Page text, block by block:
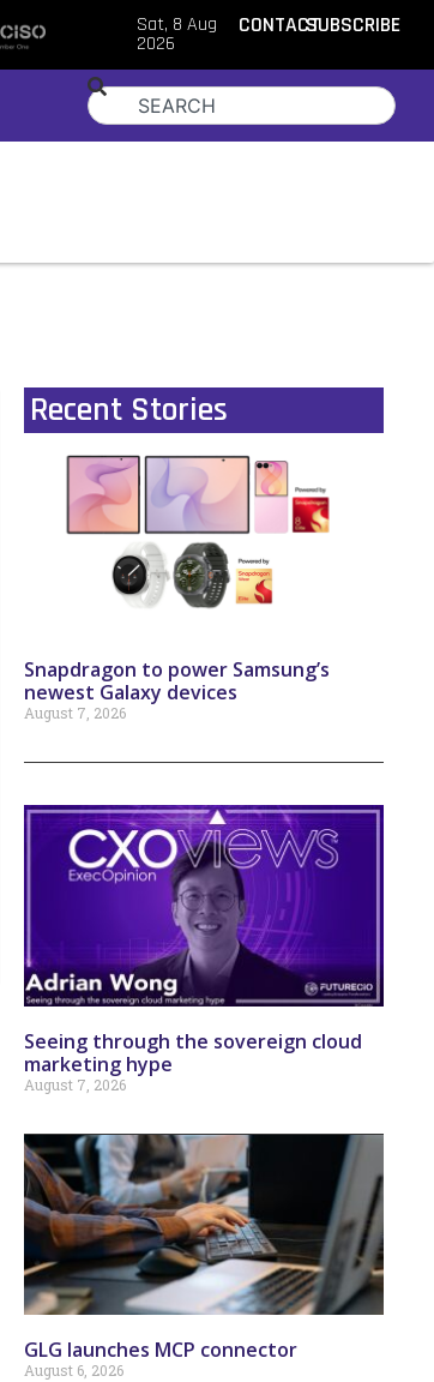
Sat, 8 Aug
2026
CONTACTSUBSCRIBE
Recent Stories
Snapdragon to power Samsung’s
newest Galaxy devices
August 7, 2026
Seeing through the sovereign cloud
marketing hype
August 7, 2026
GLG launches MCP connector
August 6, 2026